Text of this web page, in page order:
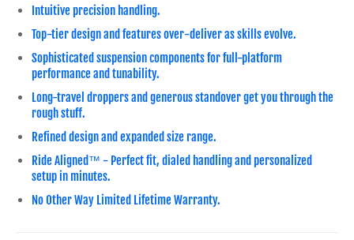
Intuitive precision handling.
Top-tier design and features over-deliver as skills evolve.
Sophisticated suspension components for full-platform
performance and tunability.
Long-travel droppers and generous standover get you through the
rough stuff.
Refined design and expanded size range.
Ride Aligned™ - Perfect fit, dialed handling and personalized
setup in minutes.
No Other Way Limited Lifetime Warranty.